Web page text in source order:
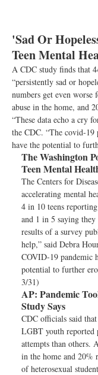
'Sad Or
Teen Mental
A CDC study finds that
“persistently sad or
numbers get even
abuse in the home, and
“These data echo a cry
the CDC. “The covid-19
have the potential to
The Washington
Teen Mental
The Centers for
accelerating mental
4 in 10 teens
and 1 in 5 saying
results of a survey
help,” said Debra
COVID-19 pandemic
potential to further
3/31)
AP: Pandemic
Study Says
CDC officials said
LGBT youth reported
attempts than others.
in the home and 20%
of heterosexual